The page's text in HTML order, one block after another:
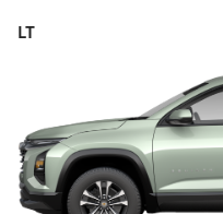
LT